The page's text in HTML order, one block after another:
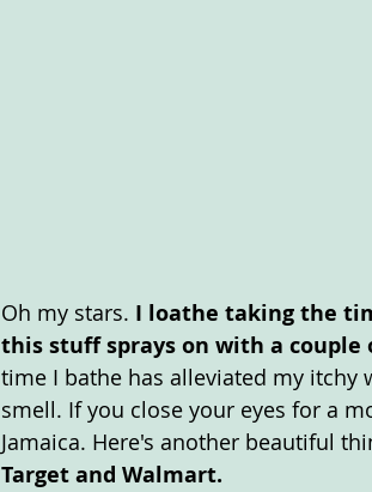
Oh my stars. I loathe taking the
this stuff sprays on with a couple
time I bathe has alleviated my
smell. If you close your eyes for a
Jamaica. Here's another beautiful
Target and Walmart.